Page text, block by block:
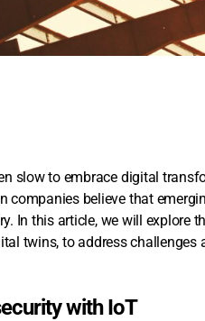
slow to embrace digital
companies believe that
In this article, we will explore
twins, to address challenges
with IoT